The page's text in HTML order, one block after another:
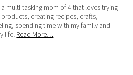
a multi-tasking mom of 4 that loves trying
products, creating recipes, crafts,
spending time with my family and
life! Read More…